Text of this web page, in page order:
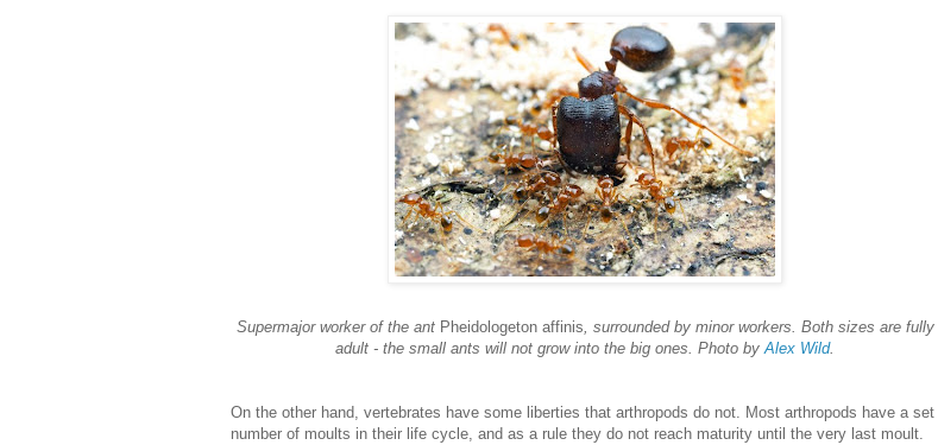
Supermajor worker of the ant Pheidologeton affinis, surrounded by minor workers. Both sizes are fully
adult - the small ants will not grow into the big ones. Photo byAlex Wild.
On the other hand, vertebrates have some liberties that arthropods do not. Most arthropods have a set
number of moults in their life cycle, and as a rule they do not reach maturity until the very last moult.